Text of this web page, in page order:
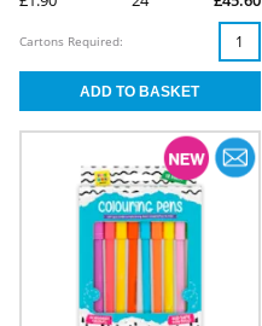
Cartons Required: